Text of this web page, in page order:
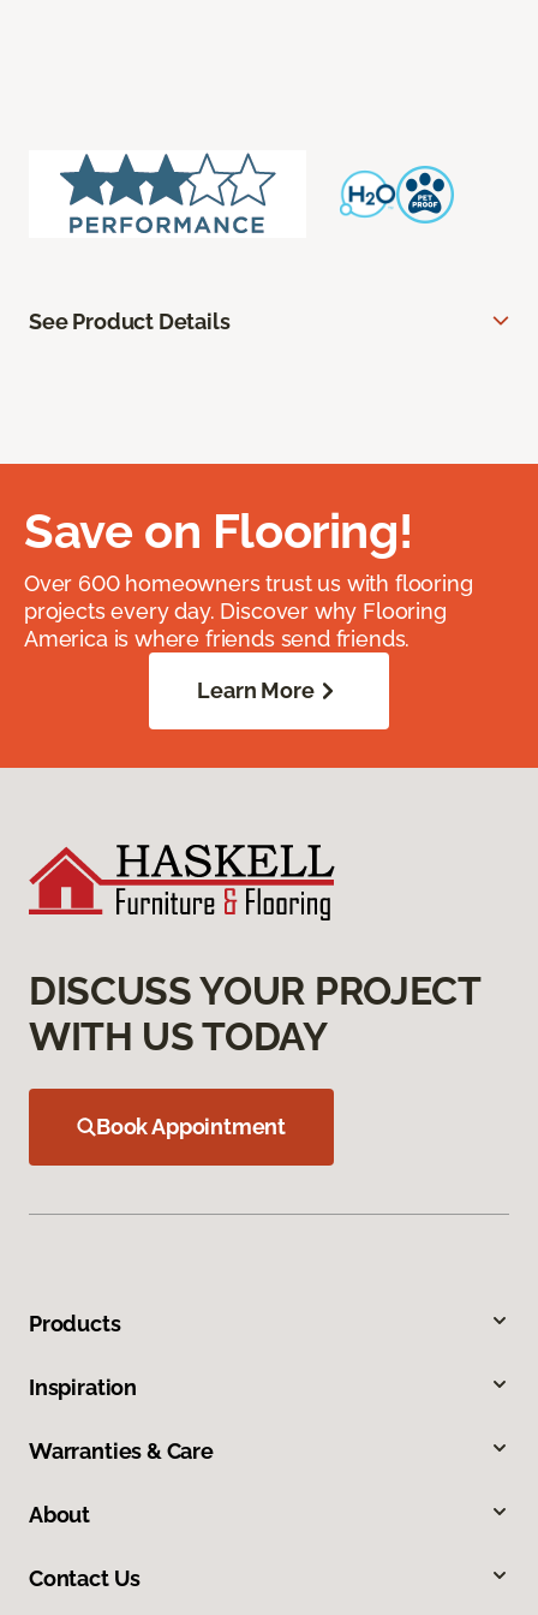
See Product Details
Save on Flooring!
Over 600 homeowners trust us with flooring
projects every day. Discover why Flooring
America is where friends send friends.
Learn More
DISCUSS YOUR PROJECT
WITH US TODAY
Book Appointment
Products
Inspiration
Warranties & Care
About
Contact Us